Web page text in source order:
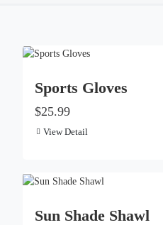
Sports Gloves
$25.99
View Detail
Sun Shade Shawl